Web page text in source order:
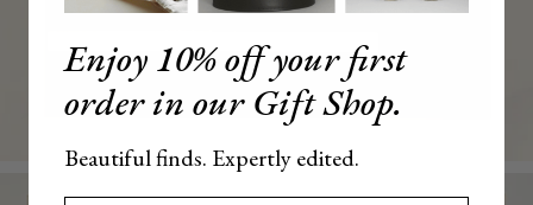
Enjoy 10% off your first
order in our Gift Shop.
Beautiful finds. Expertly edited.